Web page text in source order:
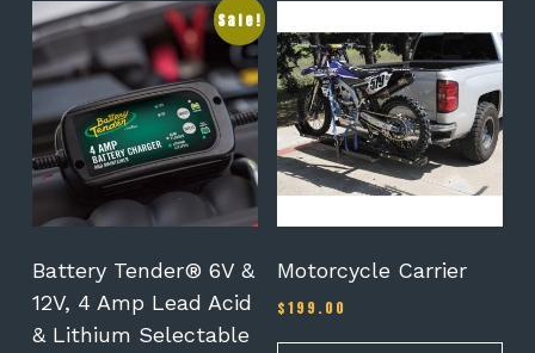
Sale!
Battery Tender® 6V &
12V, 4 Amp Lead Acid
& Lithium Selectable
Motorcycle Carrier
$199.00